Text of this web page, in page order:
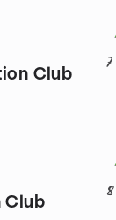
Club
Club
7
8